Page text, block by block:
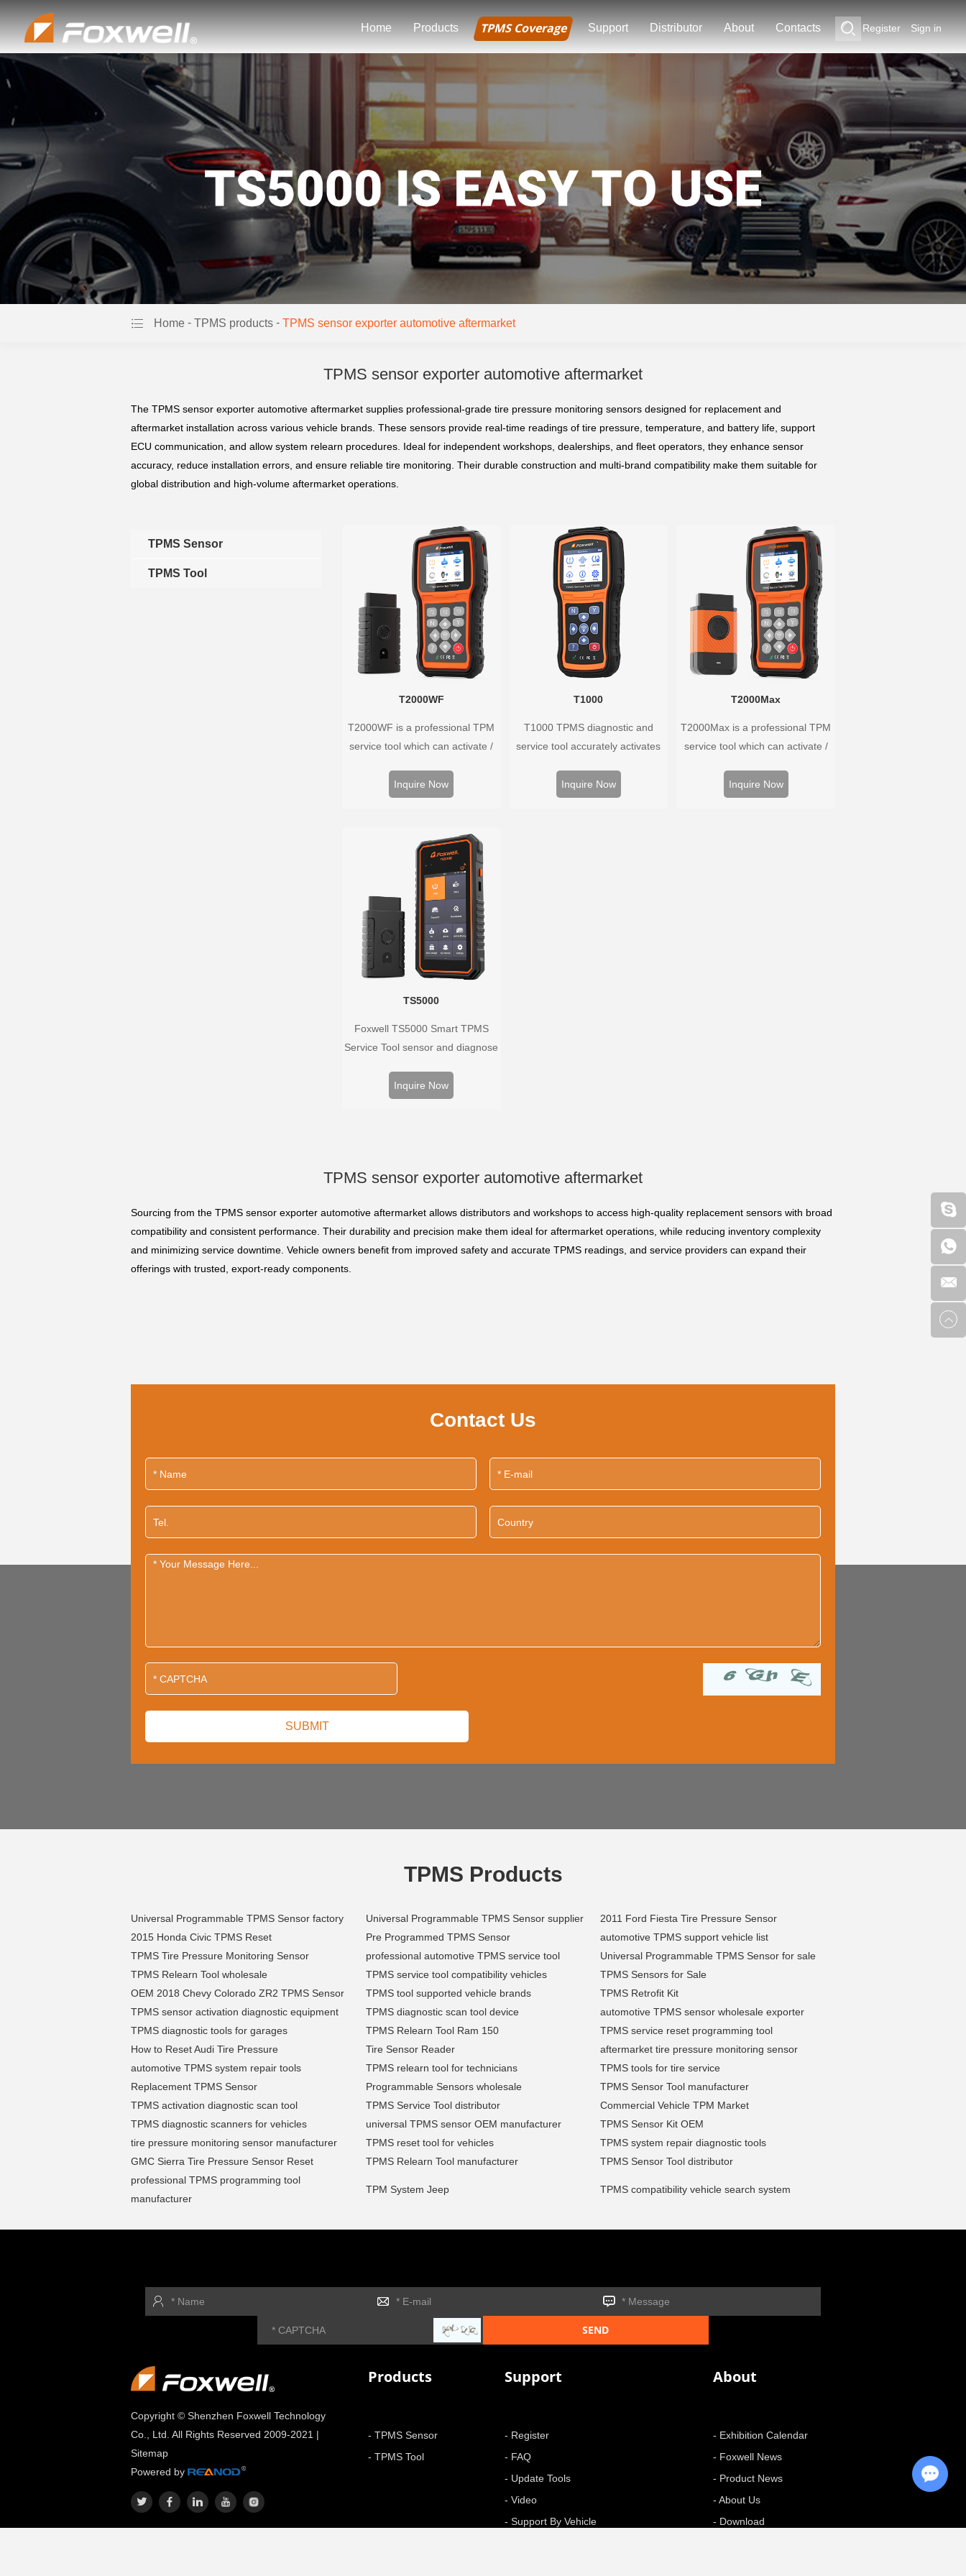
Register Sign in
Home Products TPMS Coverage Support Distributor About Contacts
Home - TPMS products - TPMS sensor exporter automotive aftermarket
TPMS sensor exporter automotive aftermarket
The TPMS sensor exporter automotive aftermarket supplies professional-grade tire pressure monitoring sensors designed for replacement and
aftermarket installation across various vehicle brands. These sensors provide real-time readings of tire pressure, temperature, and battery life, support
ECU communication, and allow system relearn procedures. Ideal for independent workshops, dealerships, and fleet operators, they enhance sensor
accuracy, reduce installation errors, and ensure reliable tire monitoring. Their durable construction and multi-brand compatibility make them suitable for
global distribution and high-volume aftermarket operations.
T2000WF
T2000WF is a professional TPM
service tool which can activate /
program the TPMS sensors and
Inquire Now
T1000
T1000 TPMS diagnostic and
service tool accurately activates
program Foxwell selfdeveloped
Inquire Now
T2000Max
T2000Max is a professional TPM
service tool which can activate /
program the TPMS sensors and
Inquire Now
TS5000
Foxwell TS5000 Smart TPMS
Service Tool sensor and diagnose
monitoring system. It provides a
Inquire Now
TPMS Sensor
TPMS Tool
TPMS sensor exporter automotive aftermarket
Sourcing from the TPMS sensor exporter automotive aftermarket allows distributors and workshops to access high-quality replacement sensors with broad
compatibility and consistent performance. Their durability and precision make them ideal for aftermarket operations, while reducing inventory complexity
and minimizing service downtime. Vehicle owners benefit from improved safety and accurate TPMS readings, and service providers can expand their
offerings with trusted, export-ready components.
Contact Us
TPMS Products
Universal Programmable TPMS Sensor factory Universal Programmable TPMS Sensor supplier
2011 Ford Fiesta Tire Pressure Sensor
2015 Honda Civic TPMS Reset
Pre Programmed TPMS Sensor
automotive TPMS support vehicle list
TPMS Tire Pressure Monitoring Sensor
professional automotive TPMS service tool
Universal Programmable TPMS Sensor for sale
TPMS Relearn Tool wholesale
TPMS service tool compatibility vehicles
TPMS Sensors for Sale
OEM 2018 Chevy Colorado ZR2 TPMS Sensor
TPMS tool supported vehicle brands
TPMS Retrofit Kit
TPMS sensor activation diagnostic equipment
TPMS diagnostic scan tool device
automotive TPMS sensor wholesale exporter
TPMS diagnostic tools for garages
TPMS Relearn Tool Ram 150
TPMS service reset programming tool
How to Reset Audi Tire Pressure
Tire Sensor Reader
aftermarket tire pressure monitoring sensor
automotive TPMS system repair tools
TPMS relearn tool for technicians
TPMS tools for tire service
Replacement TPMS Sensor
Programmable Sensors wholesale
TPMS Sensor Tool manufacturer
TPMS activation diagnostic scan tool
TPMS Service Tool distributor
Commercial Vehicle TPM Market
TPMS diagnostic scanners for vehicles
universal TPMS sensor OEM manufacturer
TPMS Sensor Kit OEM
tire pressure monitoring sensor manufacturer
TPMS reset tool for vehicles
TPMS system repair diagnostic tools
GMC Sierra Tire Pressure Sensor Reset
TPMS Relearn Tool manufacturer
TPMS Sensor Tool distributor
professional TPMS programming tool
manufacturer
TPM System Jeep TPMS compatibility vehicle search system
Copyright © Shenzhen Foxwell Technology
Co., Ltd. All Rights Reserved 2009-2021 |
Sitemap
Powered by
Products
- TPMS Sensor
- TPMS Tool
Support
- Register
- FAQ
- Update Tools
- Video
- Support By Vehicle
About
- Exhibition Calendar
- Foxwell News
- Product News
- About Us
- Download
Chat with Us